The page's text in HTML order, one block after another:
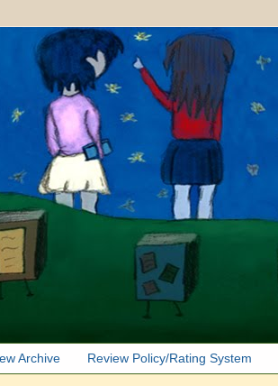
Archive Review Policy/Rating System